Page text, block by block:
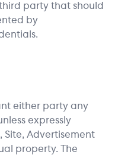
party that should
by
either party any
expressly
Site, Advertisement
property. The